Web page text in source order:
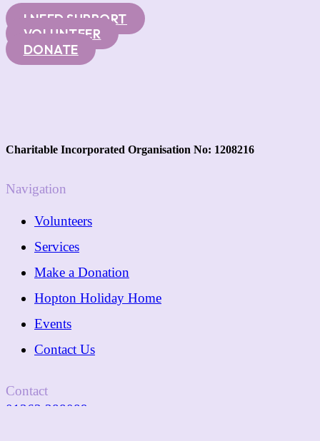
I NEED SUPPORT
VOLUNTEER
DONATE
Charitable Incorporated Organisation No: 1208216
Navigation
Volunteers
Services
Make a Donation
Hopton Holiday Home
Events
Contact Us
Contact
01362 288089